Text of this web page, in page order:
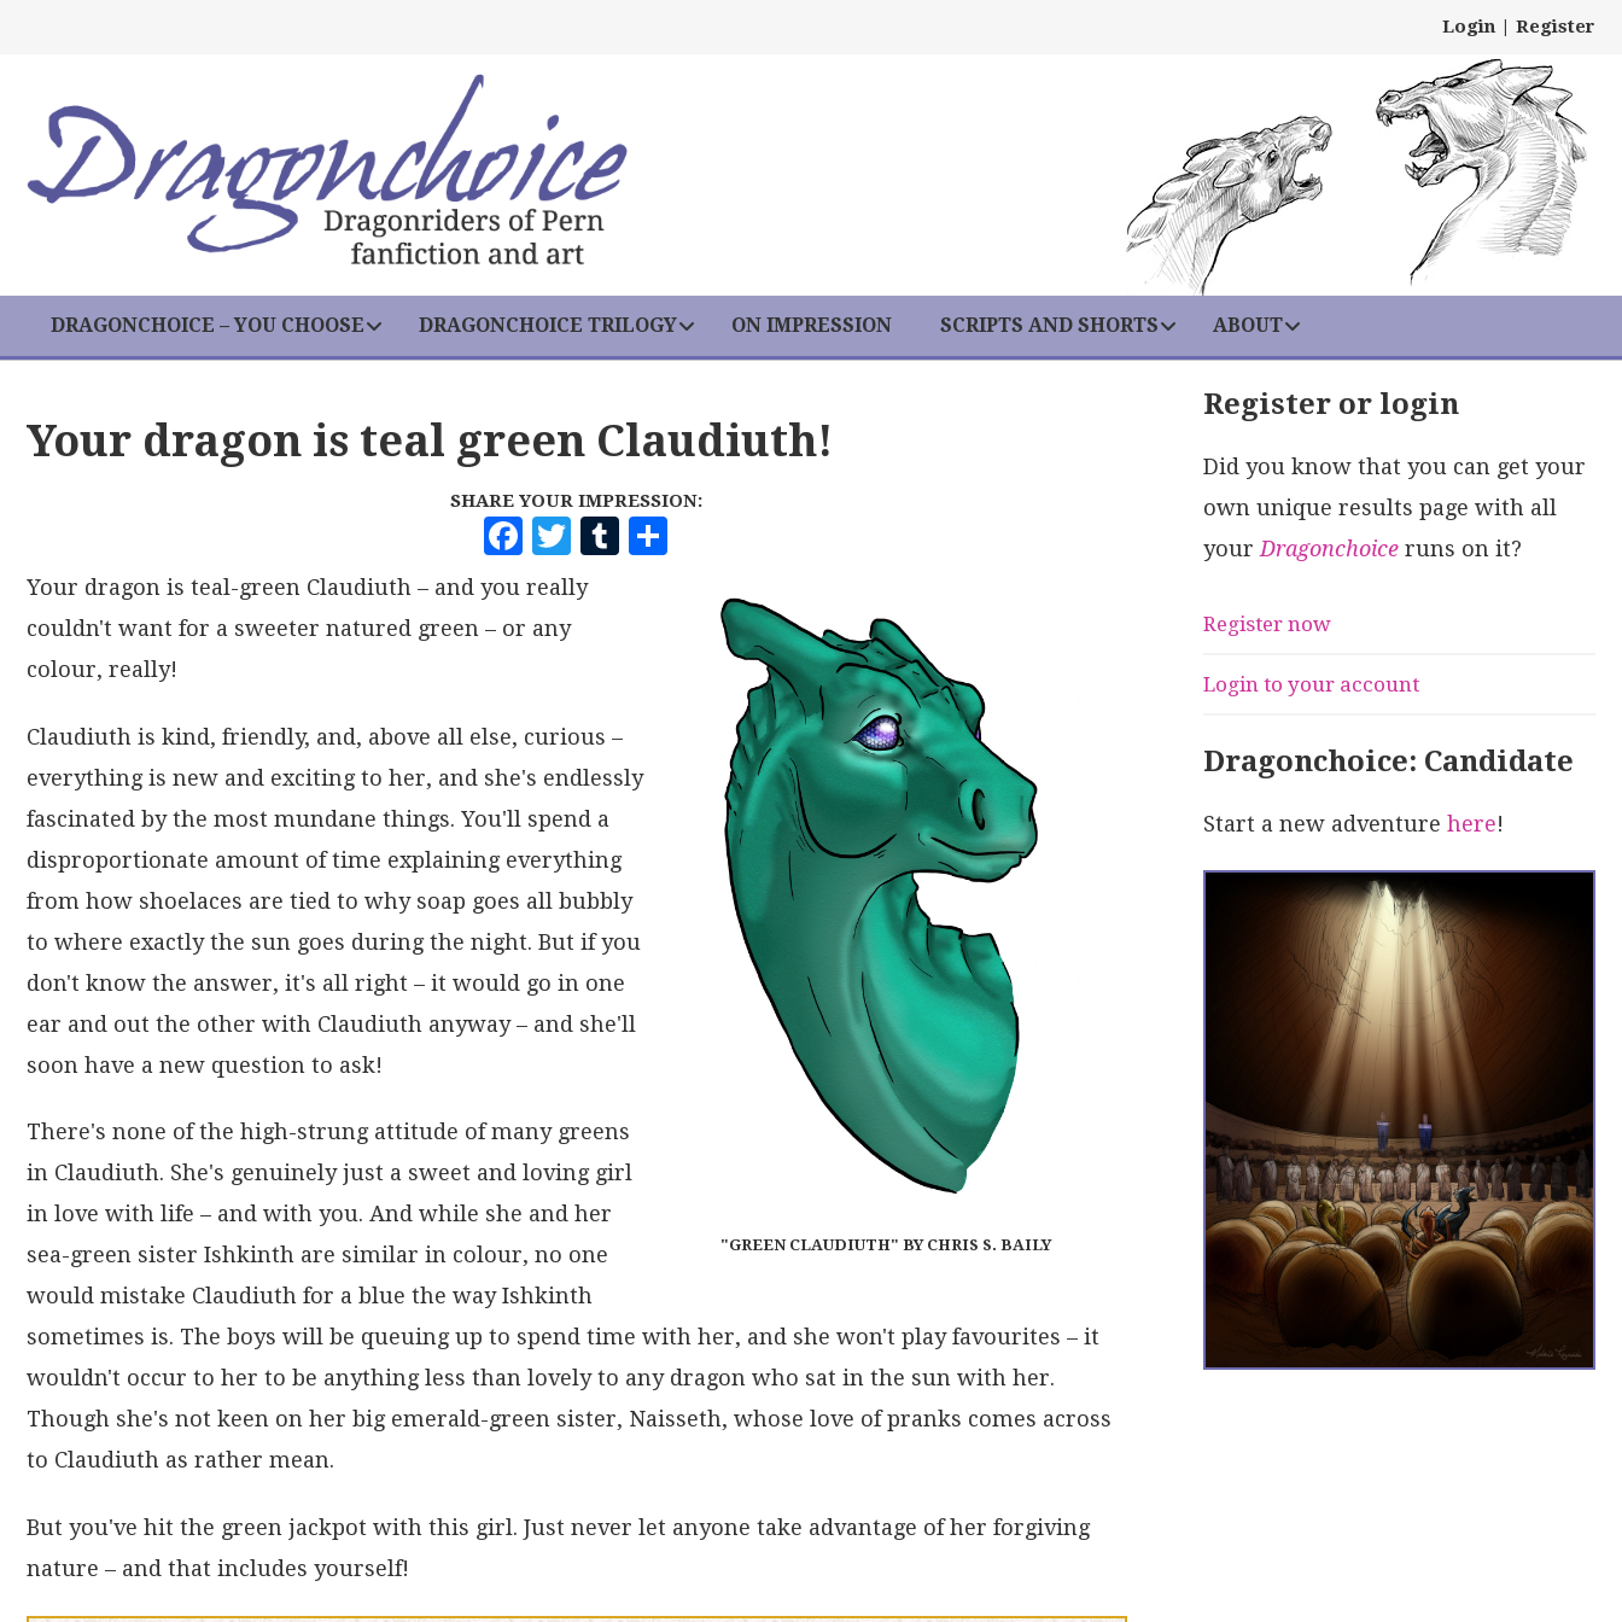
Login | Register
DRAGONCHOICE – YOU CHOOSE DRAGONCHOICE TRILOGY ON IMPRESSION SCRIPTS AND SHORTS ABOUT
Your dragon is teal green Claudiuth!
SHARE YOUR IMPRESSION:
F
A
C
E
O
O
K
T
W
I
E
R
T
U
R
"GREEN CLAUDIUTH" BY CHRIS S. BAILY
Your dragon is teal-green Claudiuth – and you really
couldn't want for a sweeter natured green – or any
colour, really!
Claudiuth is kind, friendly, and, above all else, curious –
everything is new and exciting to her, and she's endlessly
fascinated by the most mundane things. You'll spend a
disproportionate amount of time explaining everything
from how shoelaces are tied to why soap goes all bubbly
to where exactly the sun goes during the night. But if you
don't know the answer, it's all right – it would go in one
ear and out the other with Claudiuth anyway – and she'll
soon have a new question to ask!
There's none of the high-strung attitude of many greens
in Claudiuth. She's genuinely just a sweet and loving girl
in love with life – and with you. And while she and her
sea-green sister Ishkinth are similar in colour, no one
would mistake Claudiuth for a blue the way Ishkinth
sometimes is. The boys will be queuing up to spend time with her, and she won't play favourites – it
wouldn't occur to her to be anything less than lovely to any dragon who sat in the sun with her.
Though she's not keen on her big emerald-green sister, Naisseth, whose love of pranks comes across
to Claudiuth as rather mean.
But you've hit the green jackpot with this girl. Just never let anyone take advantage of her forgiving
nature – and that includes yourself!
Register or login
Did you know that you can get your
own unique results page with all
your Dragonchoice runs on it?
Register now
Login to your account
Dragonchoice: Candidate
Start a new adventure here!